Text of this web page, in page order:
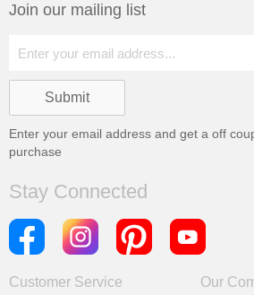
Join our mailing list
Enter your email address and get a off
purchase
Stay Connected
Customer Service
Our